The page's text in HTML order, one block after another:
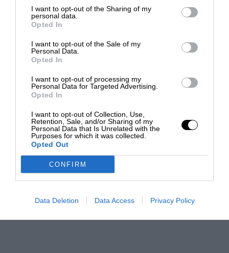
I want to opt-out of the Sharing of my
personal data.
Opted In
I want to opt-out of the Sale of my
Personal Data.
Opted In
I want to opt-out of processing my
Personal Data for Targeted Advertising.
Opted In
I want to opt-out of Collection, Use,
Retention, Sale, and/or Sharing of my
Personal Data that Is Unrelated with the
Purposes for which it was collected.
Opted Out
CONFIRM
Data Deletion Data Access Privacy Policy